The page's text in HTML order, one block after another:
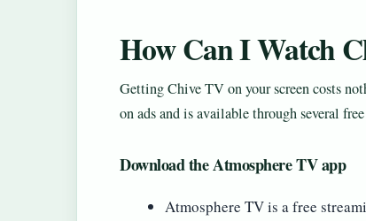
How Can I Watch
Getting Chive TV on your screen costs
on ads and is available through several free
Download the Atmosphere TV app
Atmosphere TV is a free